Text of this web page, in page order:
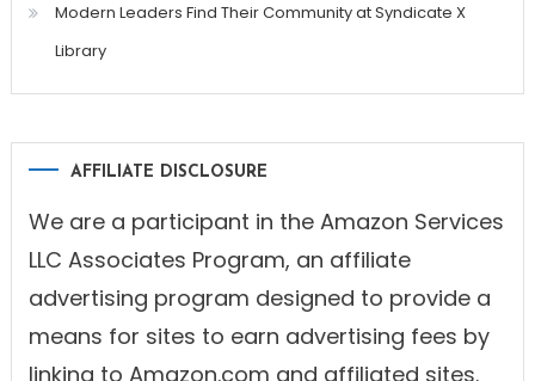
Modern Leaders Find Their Community at Syndicate X
Library
AFFILIATE DISCLOSURE
We are a participant in the Amazon Services
LLC Associates Program, an affiliate
advertising program designed to provide a
means for sites to earn advertising fees by
linking to Amazon.com and affiliated sites.